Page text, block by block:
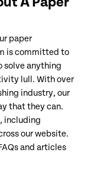
paper
is committed to
solve anything
lull. With over
industry, our
that they can.
including
our website.
and articles